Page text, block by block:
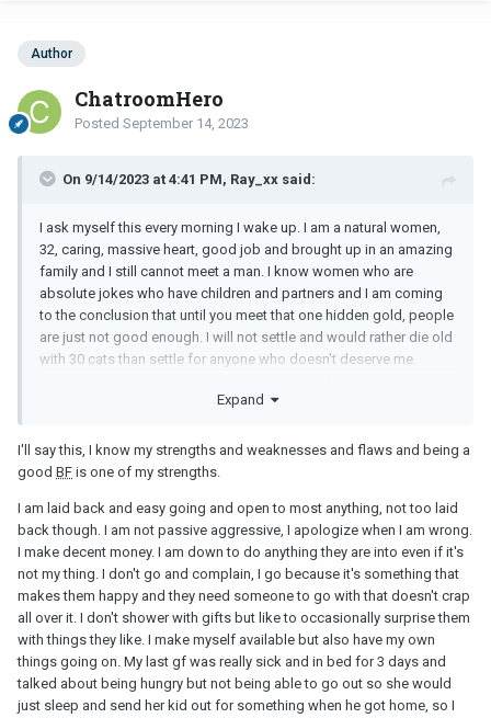
still wouldn't be able to tell because people present their best
cut and run.
So how do you qualify the right ones versus the wrong ones?
Author
ChatroomHero
Posted September 14, 2023
On 9/14/2023 at 4:41 PM, Ray_xx said:
I ask myself this every morning I wake up. I am a natural women,
32, caring, massive heart, good job and brought up in an amazing
family and I still cannot meet a man. I know women who are
absolute jokes who have children and partners and I am coming
to the conclusion that until you meet that one hidden gold, people
are just not good enough. I will not settle and would rather die old
with 30 cats than settle for anyone who doesn't deserve me.
gold comes to you, enjoy your life alone with family and friends.
Expand
I'll say this, I know my strengths and weaknesses and flaws and being a
good BF is one of my strengths.
I am laid back and easy going and open to most anything, not too laid
back though. I am not passive aggressive, I apologize when I am wrong.
I make decent money. I am down to do anything they are into even if it's
not my thing. I don't go and complain, I go because it's something that
makes them happy and they need someone to go with that doesn't crap
all over it. I don't shower with gifts but like to occasionally surprise them
with things they like. I make myself available but also have my own
things going on. My last gf was really sick and in bed for 3 days and
talked about being hungry but not being able to go out so she would
just sleep and send her kid out for something when he got home, so I